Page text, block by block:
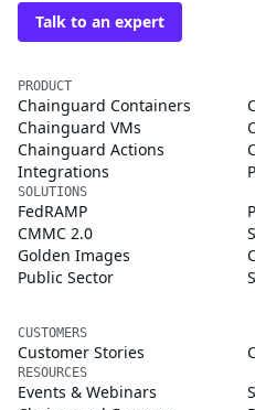
Talk to an expert
PRODUCT
Chainguard Containers
Chainguard VMs
Chainguard Actions
Integrations
SOLUTIONS
FedRAMP
CMMC 2.0
Golden Images
Public Sector
CUSTOMERS
Customer Stories
RESOURCES
Events & Webinars